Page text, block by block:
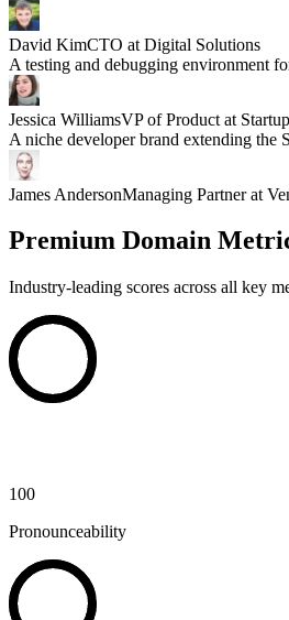
David KimCTO at Digital Solutions
A testing and debugging environment
Jessica WilliamsVP of Product at
A niche developer brand extending the
James AndersonManaging Partner at
Premium Domain
Industry-leading scores across all key
100
Pronounceability